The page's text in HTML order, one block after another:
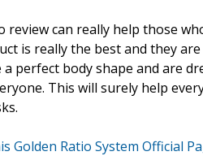
review can really help those
is really the best and they
perfect body shape and are
This will surely help
Golden Ratio System Official